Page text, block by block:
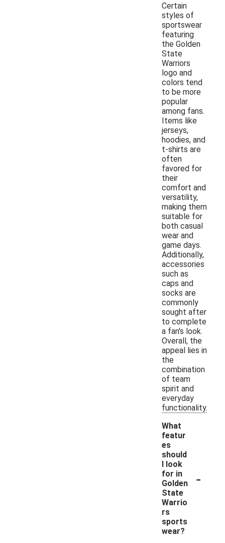
Certain
styles of
sportswear
featuring
the Golden
State
Warriors
logo and
colors tend
to be more
popular
among fans.
Items like
jerseys,
hoodies, and
t-shirts are
often
favored for
their
comfort and
versatility,
making them
suitable for
both casual
wear and
game days.
Additionally,
accessories
such as
caps and
socks are
commonly
sought after
to complete
a fan's look.
Overall, the
appeal lies in
the
combination
of team
spirit and
everyday
functionality.
What
featur
es
should
I look
for in
Golden
State
Warrio
rs
sports
wear?
-